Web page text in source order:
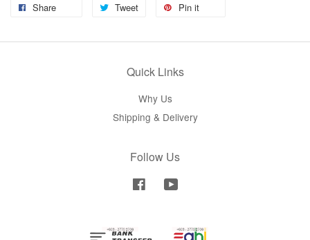
Share Tweet Pin it
Quick Links
Why Us
Shipping & Delivery
Follow Us
Facebook